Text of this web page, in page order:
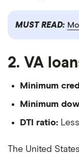
MUST READ:
2. VA
Minimum
Minimum
DTI ratio:
The United